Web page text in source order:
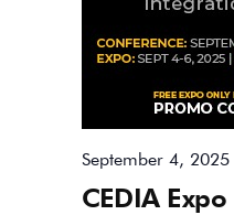
CEDIA
September 4, 2025